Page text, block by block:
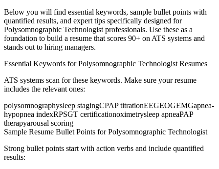
Below you will find essential keywords, sample bullet points with
quantified results, and expert tips specifically designed for
Polysomnographic Technologist professionals. Use these as a
foundation to build a resume that scores 90+ on ATS systems and
stands out to hiring managers.
Essential Keywords forPolysomnographic Technologist Resumes
ATS systems scan for these keywords. Make sure your resume
includes the relevant ones:
polysomnographysleep stagingCPAP titrationEEGEOGEMGapnea-
hypopnea indexRPSGT certificationoximetrysleep apneaPAP
therapyarousal scoring
Sample Resume Bullet Points forPolysomnographic Technologist
Strong bullet points start with action verbs and include quantified
results: